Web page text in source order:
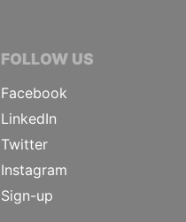
FOLLOW US
Facebook
LinkedIn
Twitter
Instagram
Sign-up